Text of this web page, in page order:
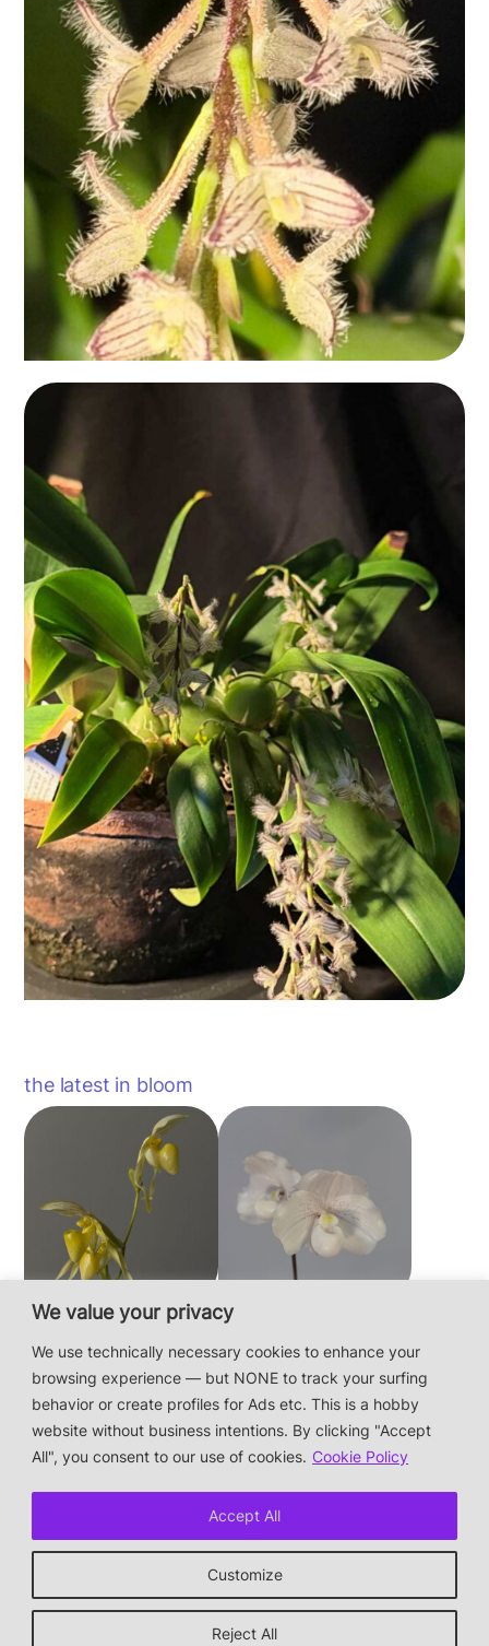
We value your privacy
We use technically necessary cookies to enhance your
browsing experience — but NONE to track your surfing
behavior or create profiles for Ads etc. This is a hobby
website without business intentions. By clicking "Accept
All", you consent to our use of cookies. Cookie Policy
Customize
Reject All
Accept All
the latest in bloom
Paphiopedilum
philippinense f.
album × sib
Paphiopedilum
niveum
This is a private hobby website without business
Photos & Design: Alex Bayer — contact:
Impressum/Datenschutz/Data protection
* † or given away ↑ back to top